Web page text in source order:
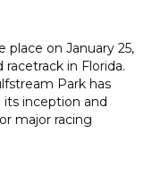
place on January 25,
in Florida.
Park has
inception and
major racing